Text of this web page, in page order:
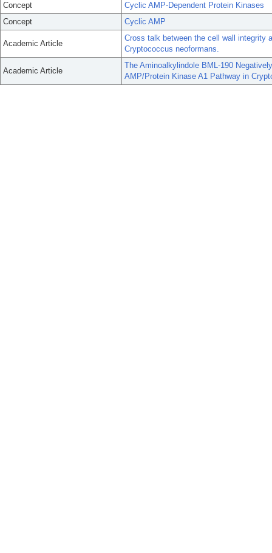
Concept
Cyclic AMP-Dependent Protein Kinases
Concept
Cyclic AMP
Academic Article
Cross talk between the cell wall integrity
Cryptococcus neoformans.
Academic Article
The Aminoalkylindole BML-190
AMP/Protein Kinase A1 Pathway in